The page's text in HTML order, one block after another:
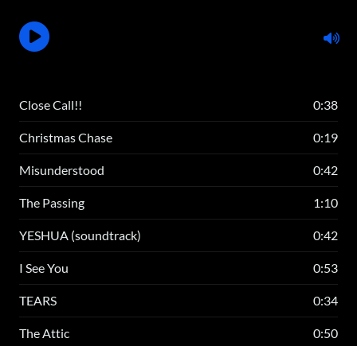
Close Call!! 0:38
Christmas Chase 0:19
Misunderstood 0:42
The Passing 1:10
YESHUA (soundtrack) 0:42
I See You 0:53
TEARS 0:34
The Attic 0:50